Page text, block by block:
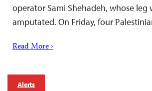
operator Sami Shehadeh, whose leg
amputated. On Friday, four
Read More ›
Alerts